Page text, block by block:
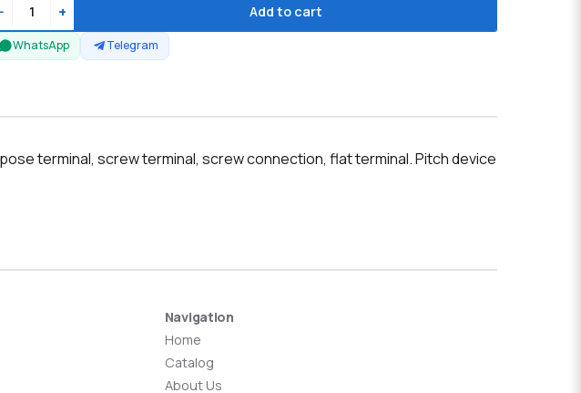
+ Add to cart
WhatsApp Telegram
terminal, screw terminal, screw connection, flat terminal. Pitch device
Navigation
Home
Catalog
About Us